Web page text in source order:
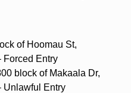
of Hoomau St,
Forced Entry
block of Makaala Dr,
Unlawful Entry